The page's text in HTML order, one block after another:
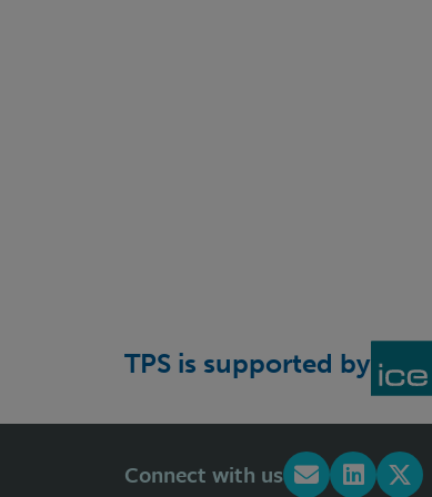
TPS is supported by
Connect with us